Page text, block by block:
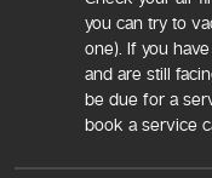
you can try to
one). If you
and are still
be due for a
book a service